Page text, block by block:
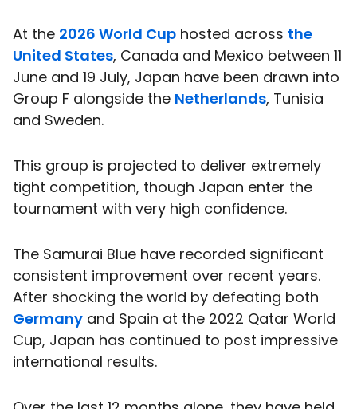
At the 2026 World Cup hosted across the
United States, Canada and Mexico between 11
June and 19 July, Japan have been drawn into
Group F alongside the Netherlands, Tunisia
and Sweden.
This group is projected to deliver extremely
tight competition, though Japan enter the
tournament with very high confidence.
The Samurai Blue have recorded significant
consistent improvement over recent years.
After shocking the world by defeating both
Germany and Spain at the 2022 Qatar World
Cup, Japan has continued to post impressive
international results.